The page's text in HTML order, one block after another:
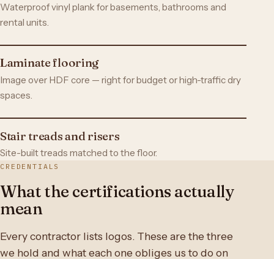
Waterproof vinyl plank for basements, bathrooms and
rental units.
Laminate flooring
Image over HDF core — right for budget or high-traffic dry
spaces.
Stair treads and risers
Site-built treads matched to the floor.
CREDENTIALS
What the certifications actually
mean
Every contractor lists logos. These are the three
we hold and what each one obliges us to do on